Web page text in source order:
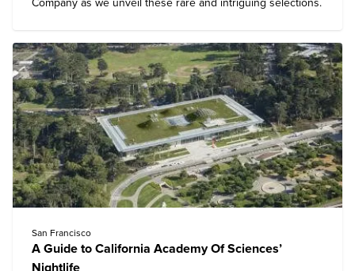
Company as we unveil these rare and intriguing selections.
San Francisco
A Guide to California Academy Of Sciences’
Nightlife